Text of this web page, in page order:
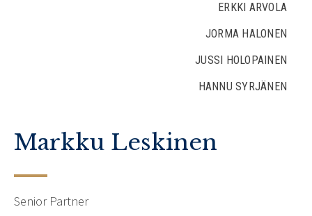
ERKKI ARVOLA
JORMA HALONEN
JUSSI HOLOPAINEN
HANNU SYRJÄNEN
Markku Leskinen
Senior Partner